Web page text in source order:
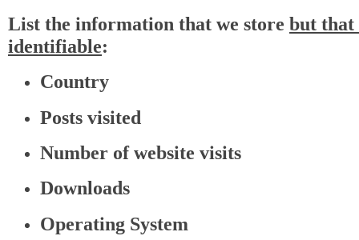
List the information that we store but that
identifiable:
Country
Posts visited
Number of website visits
Downloads
Operating System